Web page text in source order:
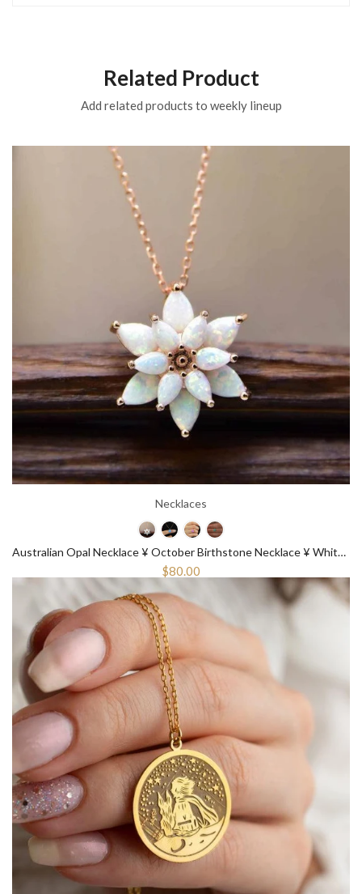
Related Product
Add related products to weekly lineup
Necklaces
Australian Opal Necklace ¥ October Birthstone Necklace ¥ White Opal Necklace
$80.00